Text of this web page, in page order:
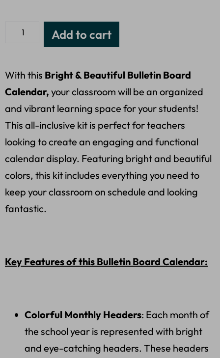
Add to cart
With this Bright & Beautiful Bulletin Board
Calendar, your classroom will be an organized
and vibrant learning space for your students!
This all-inclusive kit is perfect for teachers
looking to create an engaging and functional
calendar display. Featuring bright and beautiful
colors, this kit includes everything you need to
keep your classroom on schedule and looking
fantastic.
Key Features of this Bulletin Board Calendar:
Colorful Monthly Headers: Each month of
the school year is represented with bright
and eye-catching headers. These headers